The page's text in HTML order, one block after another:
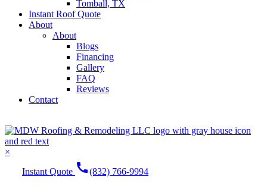
Tomball, TX
Instant Roof Quote
About
About
Blogs
Financing
Gallery
FAQ
Reviews
Contact
×
Instant Quote call(832) 766-9994